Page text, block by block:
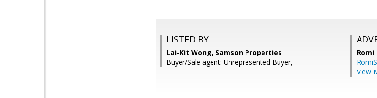
LISTED BY
Lai-Kit Wong, Samson Properties
Buyer/Sale agent: Unrepresented Buyer,
Romi
View